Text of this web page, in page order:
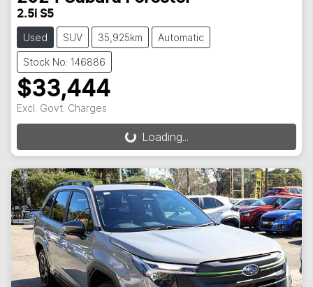
2.5i S5
Used SUV 35,925km Automatic
Stock No: 146886
$33,444
Excl. Govt. Charges
Loading... Loading...